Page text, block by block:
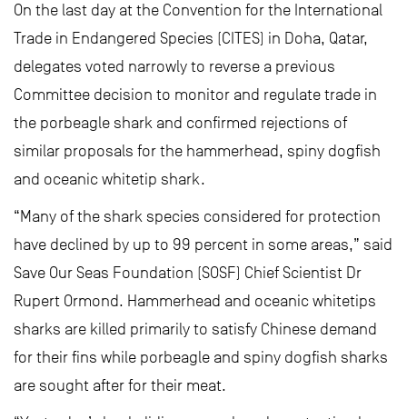
On the last day at the Convention for the International
Trade in Endangered Species (CITES) in Doha, Qatar,
delegates voted narrowly to reverse a previous
Committee decision to monitor and regulate trade in
the porbeagle shark and confirmed rejections of
similar proposals for the hammerhead, spiny dogfish
and oceanic whitetip shark.
“Many of the shark species considered for protection
have declined by up to 99 percent in some areas,” said
Save Our Seas Foundation (SOSF) Chief Scientist Dr
Rupert Ormond. Hammerhead and oceanic whitetips
sharks are killed primarily to satisfy Chinese demand
for their fins while porbeagle and spiny dogfish sharks
are sought after for their meat.